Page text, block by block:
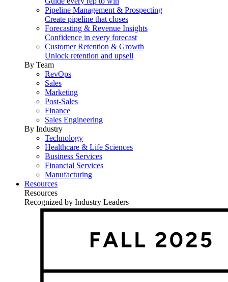
Pipeline Management & Prospecting
Create pipeline that closes
Forecasting & Revenue Insights
Confidence in every forecast
Customer Retention & Growth
Unlock retention and upsell
By Team
RevOps
Sales
Marketing
Post-Sales
Finance
Sales Engineering
By Industry
Technology
Healthcare & Life Sciences
Business Services
Financial Services
Manufacturing
Resources
Resources
Recognized by Industry Leaders